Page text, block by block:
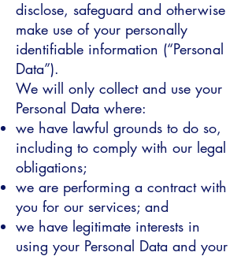
disclose, safeguard and otherwise
make use of your personally
identifiable information (“Personal
Data”).
We will only collect and use your
Personal Data where:
we have lawful grounds to do so,
including to comply with our legal
obligations;
we are performing a contract with
you for our services; and
we have legitimate interests in
using your Personal Data and your